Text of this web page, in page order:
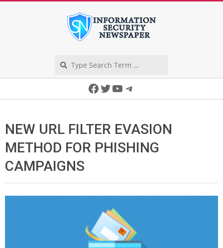
Facebook
Twitter
YouTube
Telegram
NEW URL FILTER EVASION
METHOD FOR PHISHING
CAMPAIGNS